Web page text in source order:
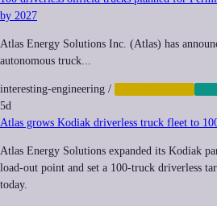
by 2027
Atlas Energy Solutions Inc. (Atlas) has
autonomous truck...
interesting-engineering /
5d
Atlas grows Kodiak driverless truck fleet to
Atlas Energy Solutions expanded its Kodiak
load-out point and set a 100-truck driverless
today.